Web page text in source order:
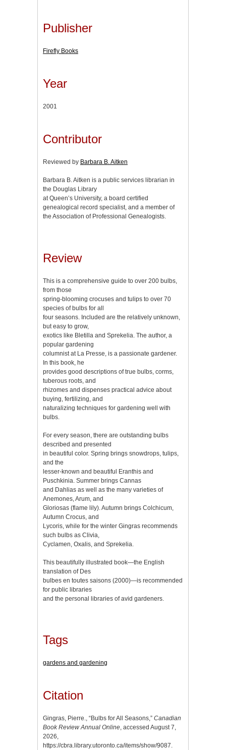
Publisher
Firefly Books
Year
2001
Contributor
Reviewed by Barbara B. Aitken
Barbara B. Aitken is a public services librarian in
the Douglas Library
at Queen’s University, a board certified
genealogical record specialist, and a member of
the Association of Professional Genealogists.
Review
This is a comprehensive guide to over 200 bulbs,
from those
spring-blooming crocuses and tulips to over 70
species of bulbs for all
four seasons. Included are the relatively unknown,
but easy to grow,
exotics like Bletilla and Sprekelia. The author, a
popular gardening
columnist at La Presse, is a passionate gardener.
In this book, he
provides good descriptions of true bulbs, corms,
tuberous roots, and
rhizomes and dispenses practical advice about
buying, fertilizing, and
naturalizing techniques for gardening well with
bulbs.
For every season, there are outstanding bulbs
described and presented
in beautiful color. Spring brings snowdrops, tulips,
and the
lesser-known and beautiful Eranthis and
Puschkinia. Summer brings Cannas
and Dahlias as well as the many varieties of
Anemones, Arum, and
Gloriosas (flame lily). Autumn brings Colchicum,
Autumn Crocus, and
Lycoris, while for the winter Gingras recommends
such bulbs as Clivia,
Cyclamen, Oxalis, and Sprekelia.
This beautifully illustrated book—the English
translation of Des
bulbes en toutes saisons (2000)—is recommended
for public libraries
and the personal libraries of avid gardeners.
Tags
gardens and gardening
Citation
Gingras, Pierre., “Bulbs for All Seasons,” Canadian
Book Review Annual Online, accessed August 7,
2026,
https://cbra.library.utoronto.ca/items/show/9087.